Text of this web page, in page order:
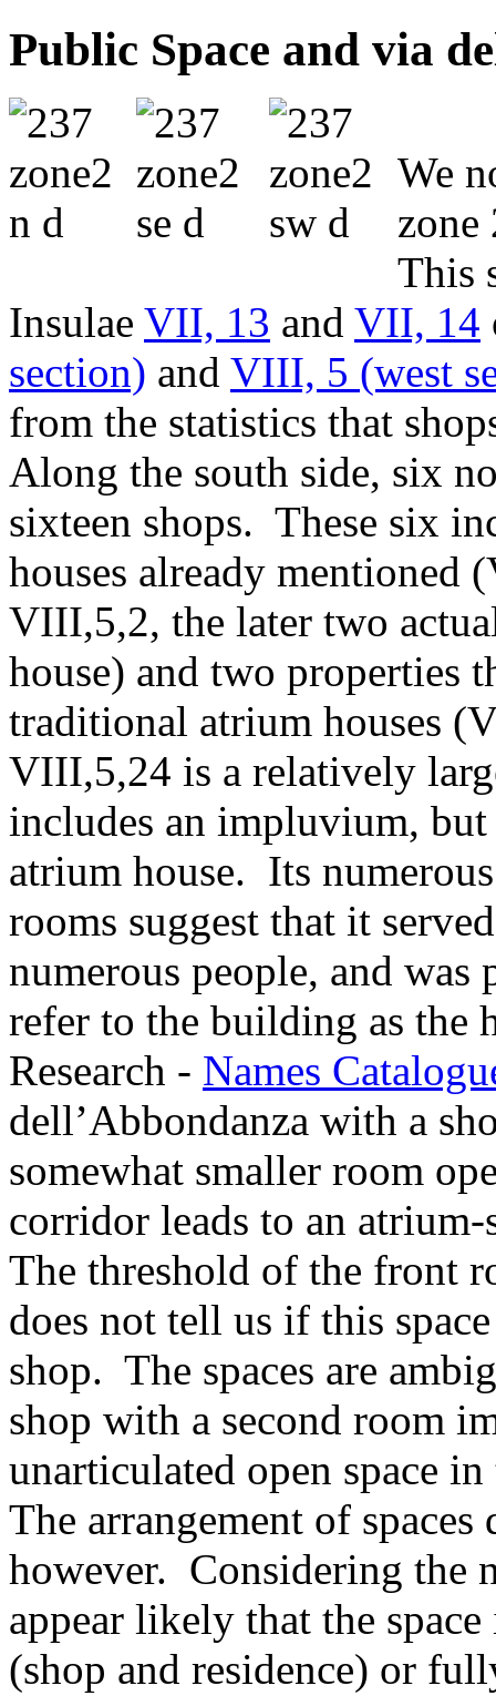
Public Space and via
We
This
Insulae VII, 13 and VII, 14
section) and VIII, 5 (west
from the statistics that
Along the south side, six
sixteen shops. These six
houses already
VIII,5,2, the later two
house) and two properties
traditional atrium houses
VIII,5,24 is a relatively
includes an impluvium,
atrium house. Its
rooms suggest that it
numerous people, and
refer to the building as the
Research - Names
dell’Abbondanza with a
somewhat smaller room
corridor leads to an
The threshold of the front
does not tell us if this
shop. The spaces are
shop with a second room
unarticulated open space
The arrangement of
however. Considering the
appear likely that the
(shop and residence) or